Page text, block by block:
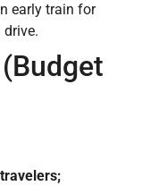
early train for